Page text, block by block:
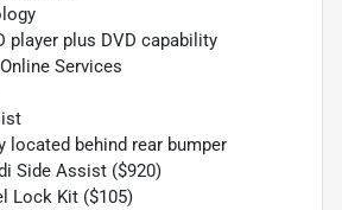
player plus DVD capability
Services
located behind rear bumper
Side Assist ($920)
Lock Kit ($105)